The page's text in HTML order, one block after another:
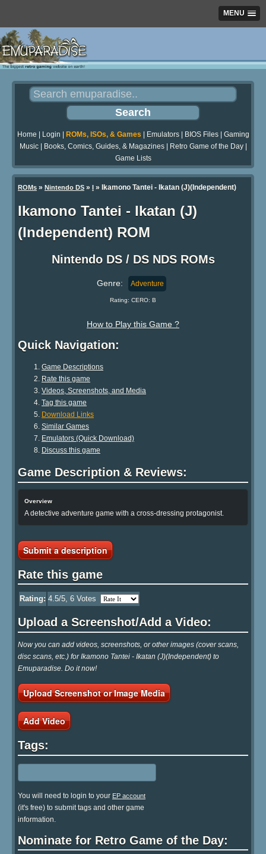
MENU
Home Login ROMs, ISOs, & Games Emulators| BIOS Files| Gaming
Music| Books, Comics, Guides, & Magazines| Retro Game of the Day|
Game Lists
ROMs » Nintendo DS » I » Ikamono Tantei - Ikatan (J)(Independent)
Ikamono Tantei - Ikatan (J)
(Independent) ROM
Nintendo DS / DS NDS ROMs
Genre: Adventure
Rating: CERO: B
How to Play this Game ?
Quick Navigation:
Game Descriptions
Rate this game
Videos, Screenshots, and Media
Tag this game
Download Links
Similar Games
Emulators (Quick Download)
Discuss this game
Game Description & Reviews:
Overview
A detective adventure game with a cross-dressing protagonist.
Submit a description
Rate this game
Rating: 4.5/5, 6 Votes
Upload a Screenshot/Add a Video:
Now you can add videos, screenshots, or other images (cover scans,
disc scans, etc.) for Ikamono Tantei - Ikatan (J)(Independent) to
Emuparadise. Do it now!
Upload Screenshot or Image Media
Add Video
Tags:
You will need to login to your EP account
(it's free) to submit tags and other game
information.
Nominate for Retro Game of the Day: